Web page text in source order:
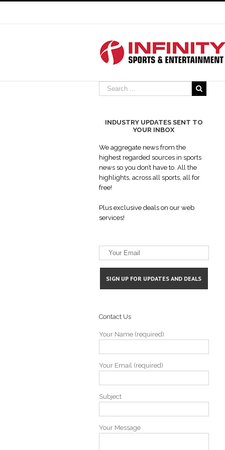
INDUSTRY UPDATES SENT TO
YOUR INBOX
We aggregate news from the
highest regarded sources in sports
news so you don’t have to. All the
highlights, across all sports, all for
free!
Plus exclusive deals on our web
services!
Contact Us
Your Name (required)
Your Email (required)
Subject
Your Message